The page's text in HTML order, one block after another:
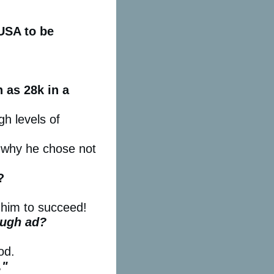
to be
as 28k in a
levels of
he chose not
to succeed!
ad?